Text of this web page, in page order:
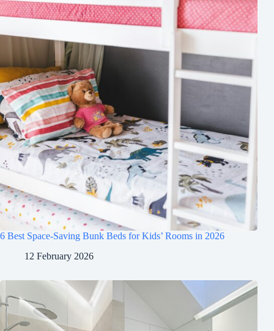
6 Best Space-Saving Bunk Beds for Kids’ Rooms in 2026
12 February 2026